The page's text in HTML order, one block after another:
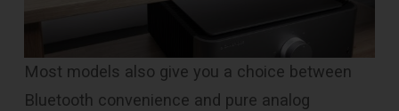
Most models also give you a choice between
Bluetooth convenience and pure analog